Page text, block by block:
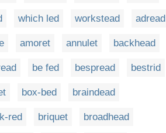
which led workstead adread
amoret annulet backhead
be fed bespread bestrid
box-bed braindead
red briquet broadhead